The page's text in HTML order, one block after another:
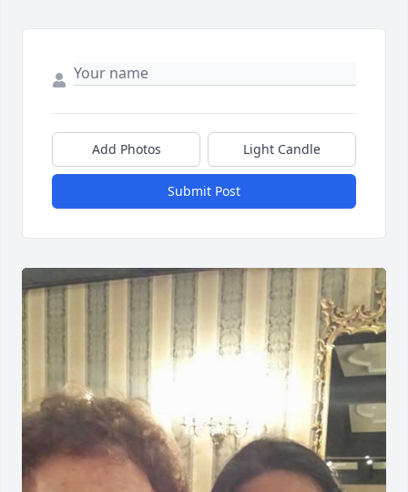
Add Photos Light Candle
Submit Post